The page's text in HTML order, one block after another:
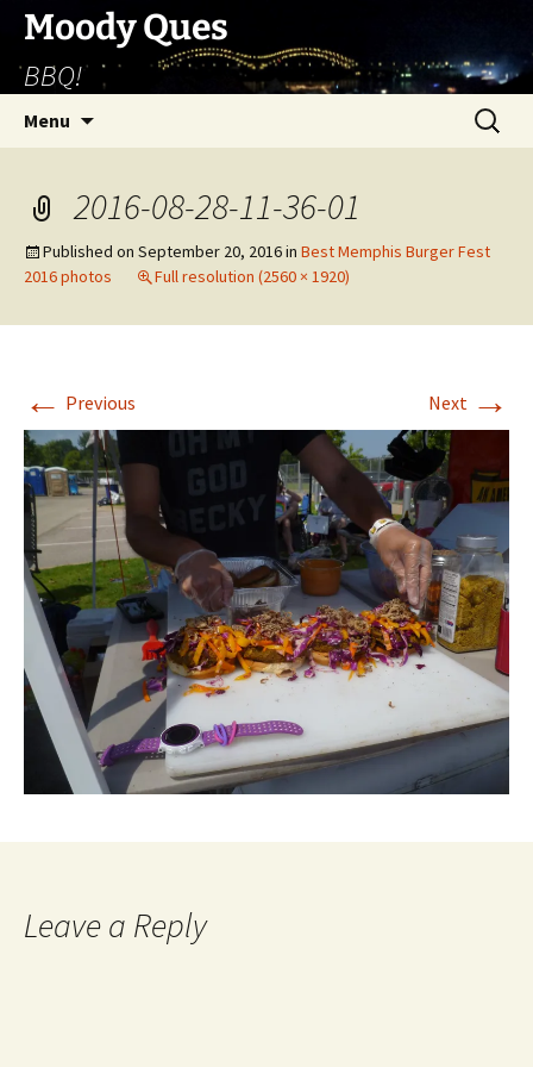
Skip
content
Moody Ques
BBQ!
Menu
Search
for:
2016-08-28-11-36-01
Published on September 20, 2016in Best Memphis Burger Fest
2016 photos
Full resolution (2560 × 1920)
← Previous Next →
Leave a Reply